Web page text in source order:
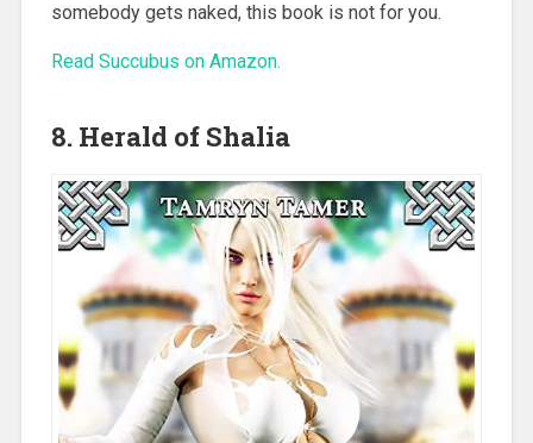
somebody gets naked, this book is not for you.
Read Succubus on Amazon.
8. Herald of Shalia